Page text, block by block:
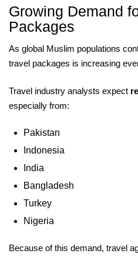
Growing Demand
Packages
As global Muslim populations
travel packages is increasing
Travel industry analysts expect
especially from:
Pakistan
Indonesia
India
Bangladesh
Turkey
Nigeria
Because of this demand, travel